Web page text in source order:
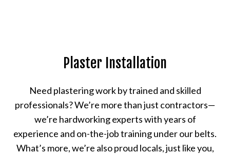
Plaster Installation
Need plastering work by trained and skilled
professionals? We’re more than just contractors—
we’re hardworking experts with years of
experience and on-the-job training under our belts.
What’s more, we’re also proud locals, just like you,